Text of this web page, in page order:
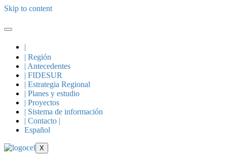
Skip to content
|
| Región
| Antecedentes
| FIDESUR
| Estrategia Regional
| Planes y estudio
| Proyectos
| Sistema de información
| Contacto |
Español
X